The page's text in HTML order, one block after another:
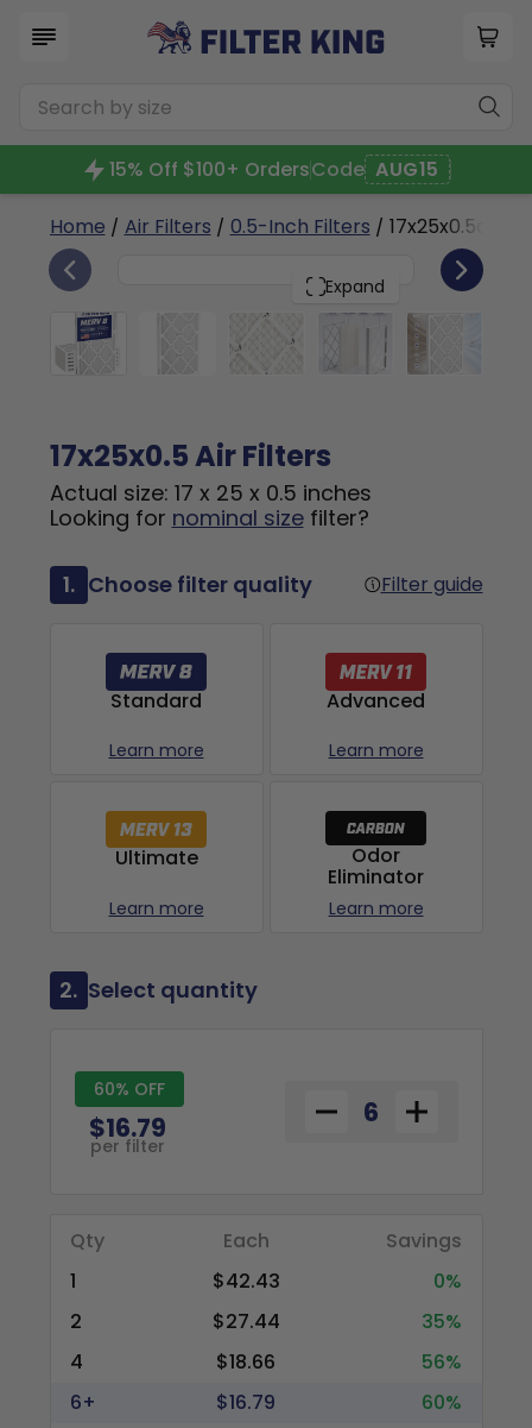
15% Off $100+ OrdersCode AUG15
Home / Air Filters / 0.5-Inch Filters / 17x25x0.5a
Expand
17x25x0.5 6
17x25x0.5 Air Filters
Actual size: 17 x 25 x 0.5 inches
Looking for nominal sizefilter?
1. Choose filter quality Filter guide
Standard
Learn more
Advanced
Learn more
Ultimate
Learn more
Odor
Eliminator
Learn more
2. Select quantity
60% OFF
$16.79
per filter
Qty Each
Savings
1
$42.43
0%
2
$27.44
35%
4
$18.66
56%
6+
$16.79
60%